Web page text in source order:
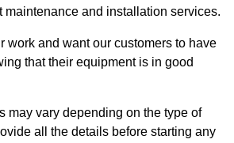
maintenance and installation services.
work and want our customers to have
that their equipment is in good
may vary depending on the type of
all the details before starting any